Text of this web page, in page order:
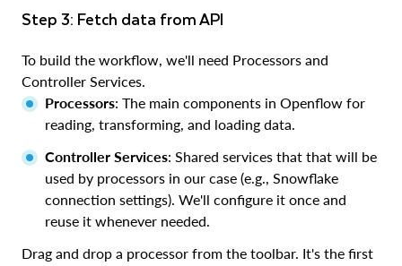
Step 3: Fetch data from API
To build the workflow, we'll need Processors and
Controller Services.
Processors: The main components in Openflow for
reading, transforming, and loading data.
Controller Services: Shared services that that will be
used by processors in our case (e.g., Snowflake
connection settings). We'll configure it once and
reuse it whenever needed.
Drag and drop a processor from the toolbar. It's the first